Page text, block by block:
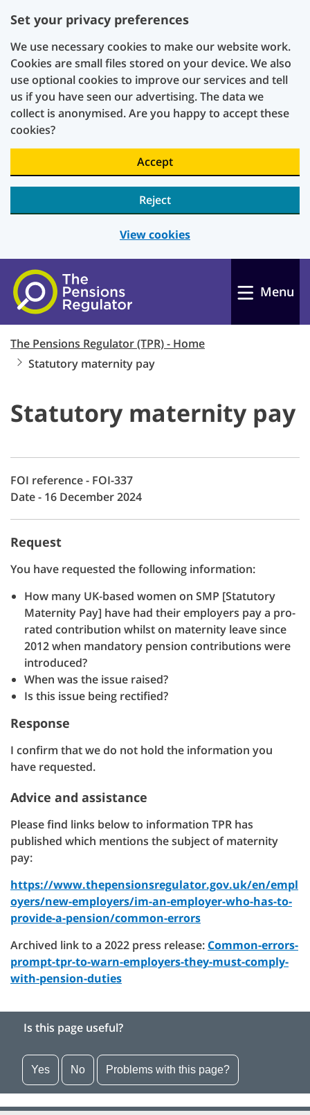
Set your privacy preferences
We use necessary cookies to make our website work.
Cookies are small files stored on your device. We also
use optional cookies to improve our services and tell
us if you have seen our advertising. The data we
collect is anonymised. Are you happy to accept these
cookies?
Accept
Reject
View cookies
Skip to main content
Menu
The Pensions Regulator (TPR) - Home
Statutory maternity pay
Statutory maternity pay
FOI reference - FOI-337
Date - 16 December 2024
Request
You have requested the following information:
How many UK-based women on SMP [Statutory
Maternity Pay] have had their employers pay a pro-
rated contribution whilst on maternity leave since
2012 when mandatory pension contributions were
introduced?
When was the issue raised?
Is this issue being rectified?
Response
I confirm that we do not hold the information you
have requested.
Advice and assistance
Please find links below to information TPR has
published which mentions the subject of maternity
pay:
https://www.thepensionsregulator.gov.uk/en/empl
oyers/new-employers/im-an-employer-who-has-to-
provide-a-pension/common-errors
Archived link to a 2022 press release: Common-errors-
prompt-tpr-to-warn-employers-they-must-comply-
with-pension-duties
Is this page useful?
Yes No Problems with this page?